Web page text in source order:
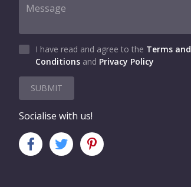
I have read and agree to the Terms and
Conditions and Privacy Policy
SUBMIT
Socialise with us!